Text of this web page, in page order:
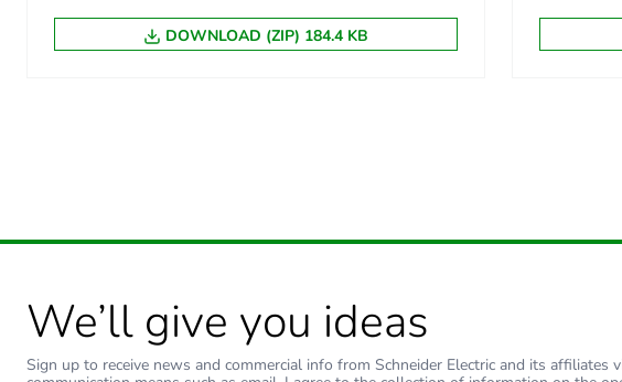
Sustainable packaging
Product contributes to saved and avoided
DOWNLOAD (ZIP) 184.4 KB
We’ll give you ideas
Sign up to receive news and commercial info from Schneider Electric and its affiliates